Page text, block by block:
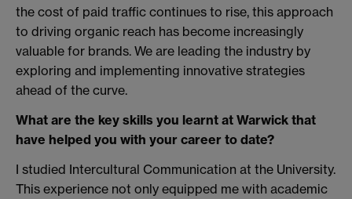
the cost of paid traffic continues to rise, this approach
to driving organic reach has become increasingly
valuable for brands. We are leading the industry by
exploring and implementing innovative strategies
ahead of the curve.
What are the key skills you learnt at Warwick that
have helped you with your career to date?
I studied Intercultural Communication at the University.
This experience not only equipped me with academic